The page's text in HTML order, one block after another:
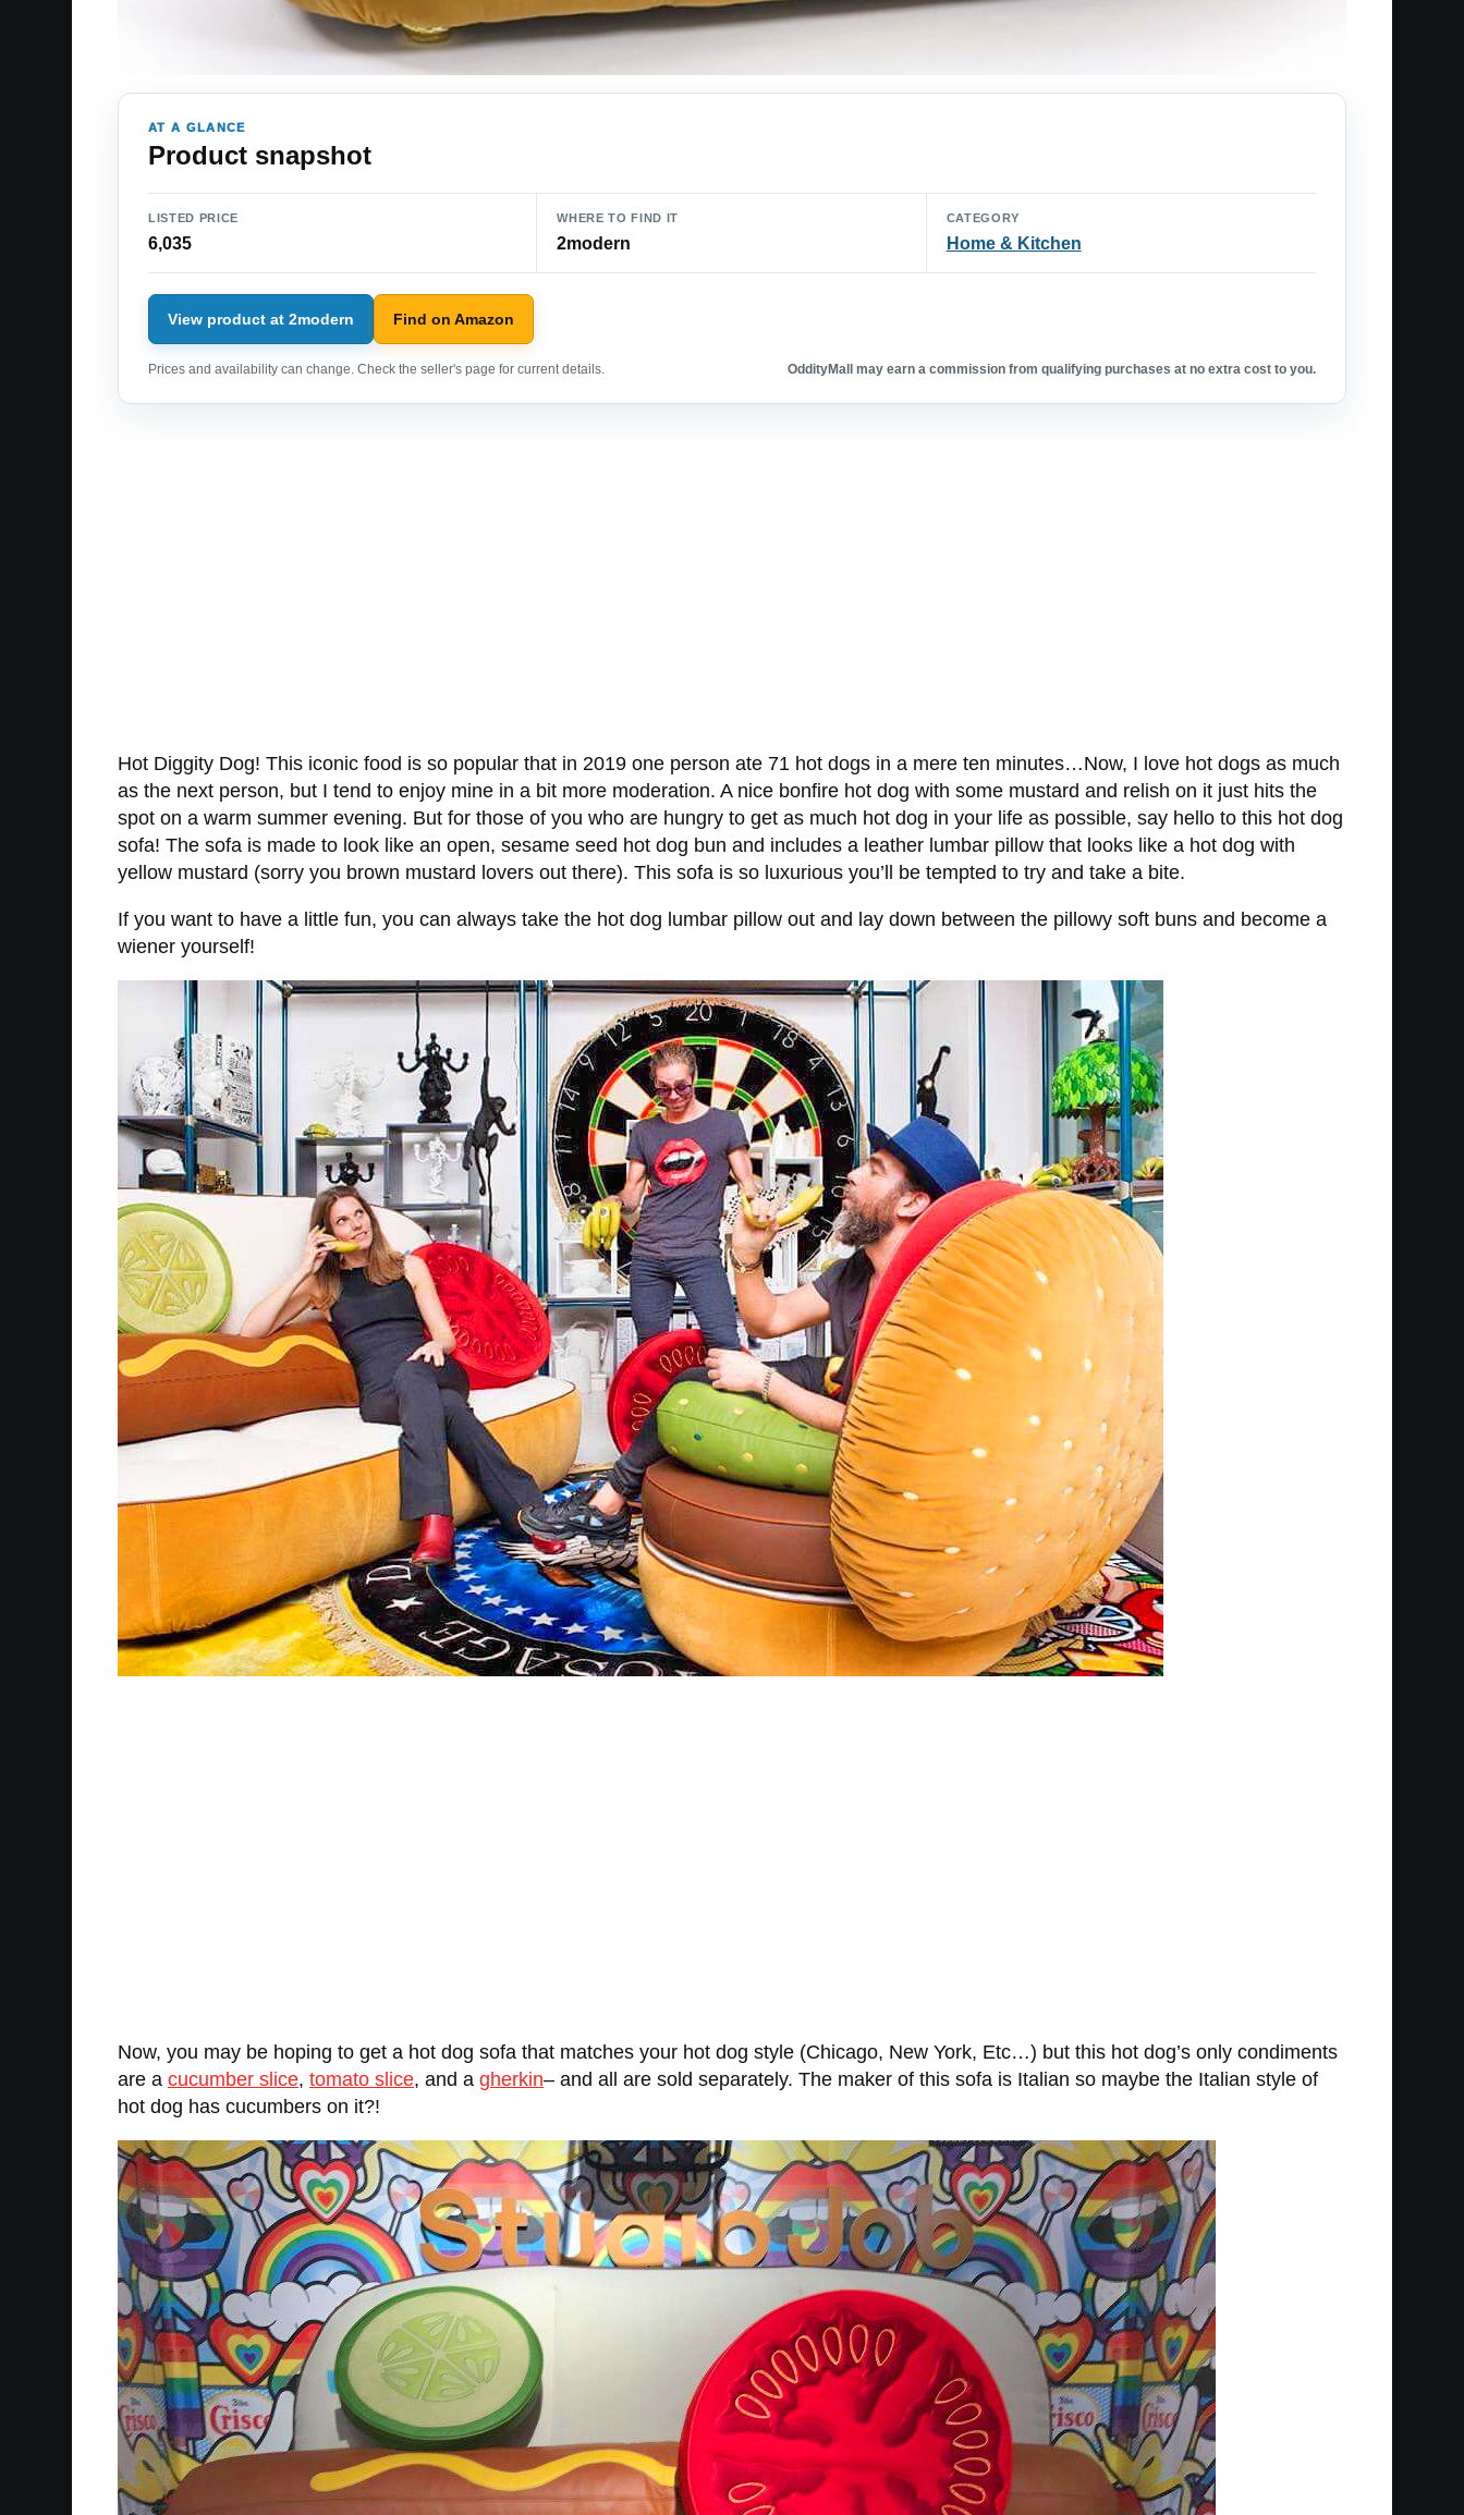
AT A GLANCE
Product snapshot
LISTED PRICE
6,035
WHERE TO FIND IT
2modern
CATEGORY
Home & Kitchen
View product at 2modern Find on Amazon
Prices and availability can change. Check the seller's page for current details. OddityMall may earn a commission from qualifying purchases at no extra cost to you.
Hot Diggity Dog! This iconic food is so popular that in 2019 one person ate 71 hot dogs in a mere ten minutes…Now, I love hot dogs as much
as the next person, but I tend to enjoy mine in a bit more moderation. A nice bonfire hot dog with some mustard and relish on it just hits the
spot on a warm summer evening. But for those of you who are hungry to get as much hot dog in your life as possible, say hello to this hot dog
sofa! The sofa is made to look like an open, sesame seed hot dog bun and includes a leather lumbar pillow that looks like a hot dog with
yellow mustard (sorry you brown mustard lovers out there). This sofa is so luxurious you’ll be tempted to try and take a bite.
If you want to have a little fun, you can always take the hot dog lumbar pillow out and lay down between the pillowy soft buns and become a
wiener yourself!
Now, you may be hoping to get a hot dog sofa that matches your hot dog style (Chicago, New York, Etc…) but this hot dog’s only condiments
are a cucumber slice, tomato slice, and a gherkin– and all are sold separately. The maker of this sofa is Italian so maybe the Italian style of
hot dog has cucumbers on it?!